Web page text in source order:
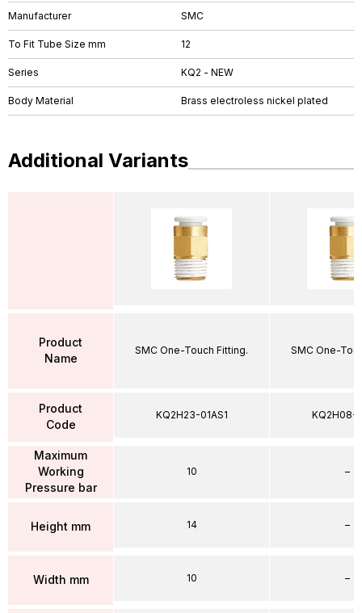
Manufacturer SMC
To Fit Tube Size mm 12
Series KQ2 - NEW
Body Material Brass electroless nickel plated
Additional Variants
Product
Name
Product
Code
Maximum
Working
Pressure bar
Height mm
Width mm
SMC One-Touch Fitting.
KQ2H23-01AS1
10
14
10
SMC One-
KQ2H08-
–
–
–